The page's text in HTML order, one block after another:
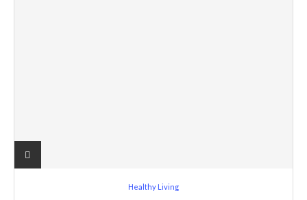
Healthy Living